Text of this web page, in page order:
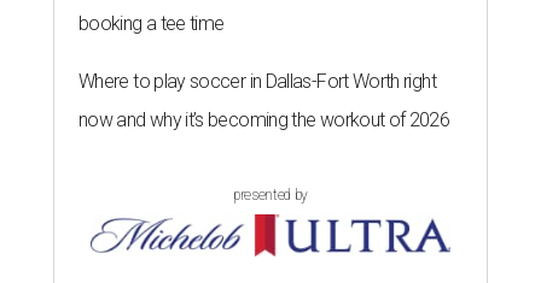
booking a tee time
Where to play soccer in Dallas-Fort Worth right
now and why it’s becoming the workout of 2026
presented by